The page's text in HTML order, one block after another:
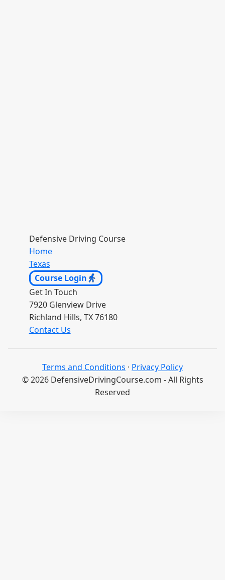
Defensive Driving Course
Home
Texas
Course Login
Get In Touch
7920 Glenview Drive
Richland Hills, TX 76180
Contact Us
© 2026 DefensiveDrivingCourse.com - All Rights
Reserved
Terms and Conditions · Privacy Policy